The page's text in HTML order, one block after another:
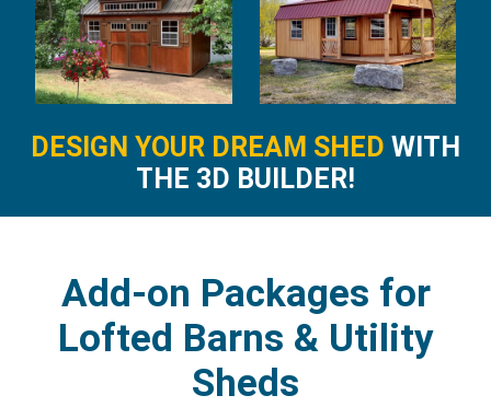
DESIGN YOUR DREAM SHED WITH
THE 3D BUILDER!
Add-on Packages for
Lofted Barns & Utility
Sheds